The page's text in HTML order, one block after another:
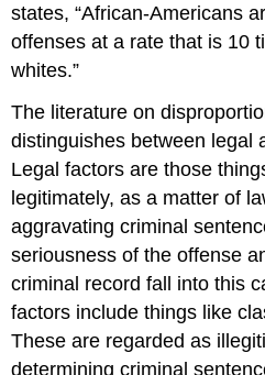
states, “African-Americans
offenses at a rate that is 10
whites.”
The literature on
distinguishes between legal
Legal factors are those
legitimately, as a matter of
aggravating criminal
seriousness of the offense
criminal record fall into this
factors include things like
These are regarded as
determining criminal